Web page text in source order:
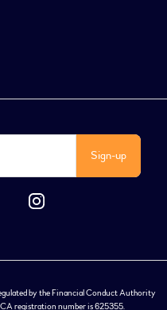
Sign-up
by the Financial Conduct Authority
registration number is 625355.